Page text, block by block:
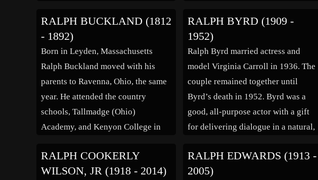
caricaturist’s job to be penetrating”,
he said. “It is his job to put down
the figure a man cuts before his
fellows […]
the BBC production of ‘The
Caesars’ in 1968. In 1970, he was
chosen by Hammer […]
RALPH BUCKLAND (1812
- 1892)
Born in Leyden, Massachusetts
Ralph Buckland moved with his
parents to Ravenna, Ohio, the same
year. He attended the country
schools, Tallmadge (Ohio)
Academy, and Kenyon College in
he was admitted to the bar in 1837
and commenced practice in
RALPH BYRD (1909 -
1952)
Ralph Byrd married actress and
model Virginia Carroll in 1936. The
couple remained together until
Byrd’s death in 1952. Byrd was a
good, all-purpose actor with a gift
for delivering dialogue in a natural,
characters could be breezy and
affable, or tough and authoritative
RALPH COOKERLY
WILSON, JR (1918 - 2014)
RALPH EDWARDS (1913 -
2005)